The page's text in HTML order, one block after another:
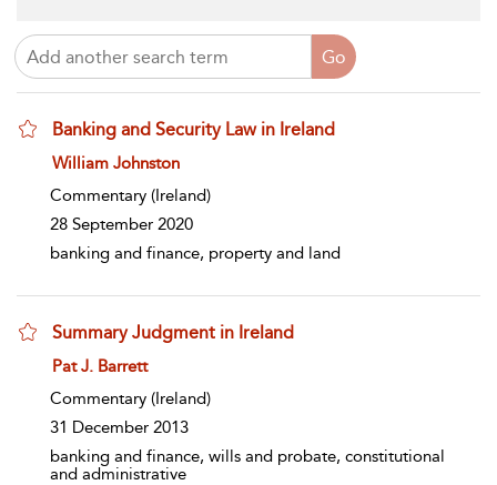
Banking and Security Law in Ireland
show result details
William Johnston
Commentary (Ireland)
28 September 2020
banking and finance, property and land
Summary Judgment in Ireland
show result details
Pat J. Barrett
Commentary (Ireland)
31 December 2013
banking and finance, wills and probate, constitutional
and administrative